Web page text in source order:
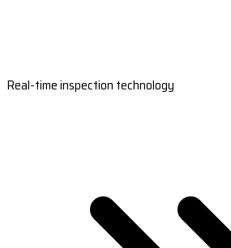
Real-time inspection technology